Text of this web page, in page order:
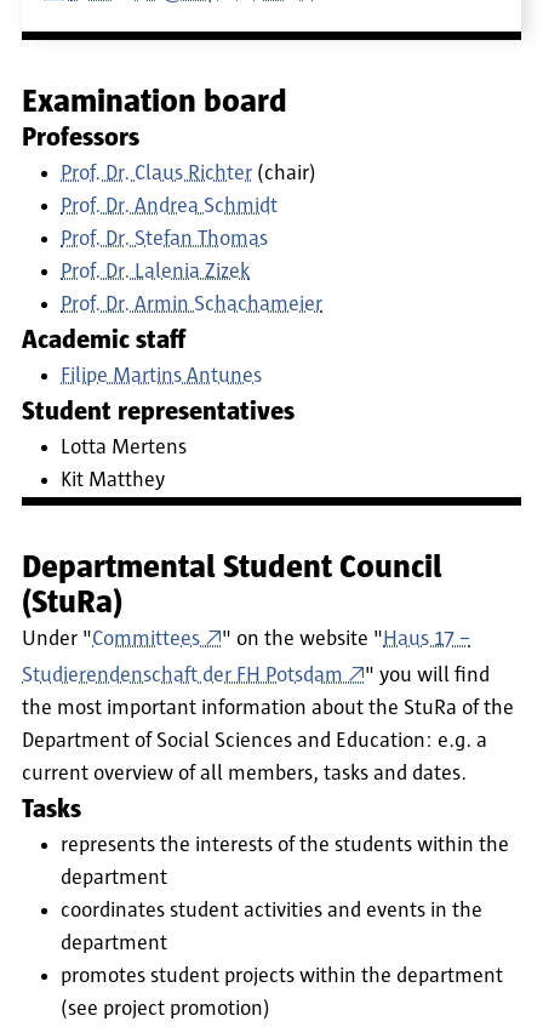
Examination board
Professors
Prof. Dr. Claus Richter (chair)
Prof. Dr. Andrea Schmidt
Prof. Dr. Stefan Thomas
Prof. Dr. Lalenia Zizek
Prof. Dr. Armin Schachameier
Academic staff
Filipe Martins Antunes
Student representatives
Lotta Mertens
Kit Matthey
Departmental Student Council
(StuRa)
Under "Committees " on the website " Haus 17 –
Studierendenschaft der FH Potsdam
" you will find
the most important information about the StuRa of the
Department of Social Sciences and Education: e.g. a
current overview of all members, tasks and dates.
Tasks
represents the interests of the students within the
department
coordinates student activities and events in the
department
promotes student projects within the department
(see project promotion)